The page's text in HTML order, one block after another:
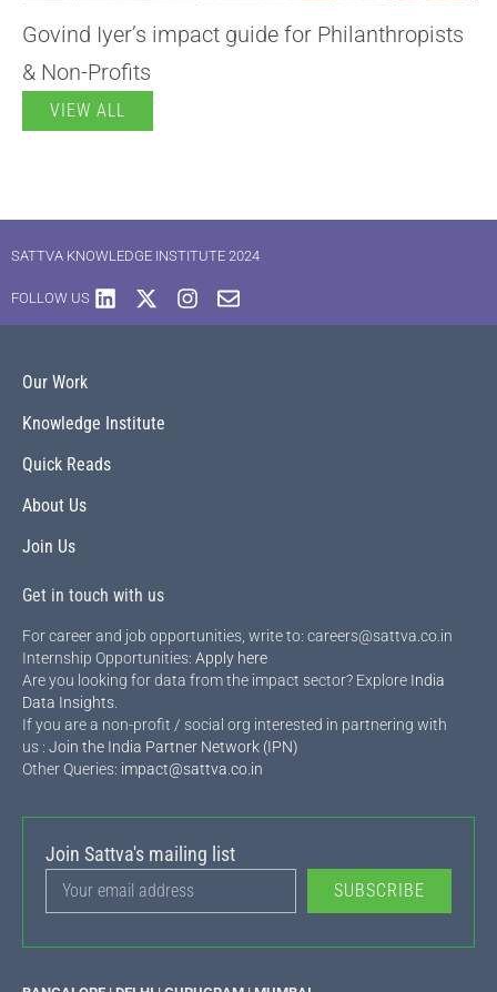
Govind Iyer’s impact guide for Philanthropists
& Non-Profits
VIEW ALL
SATTVA KNOWLEDGE INSTITUTE 2024
FOLLOW US
Our Work
Knowledge Institute
Quick Reads
About Us
Join Us
Get in touch with us
For career and job opportunities, write to: careers@sattva.co.in
Internship Opportunities: Apply here
Are you looking for data from the impact sector? Explore India
Data Insights
If you are a non-profit / social org interested in partnering with
us : Join the India Partner Network (IPN)
Other Queries: impact@sattva.co.in
Join Sattva's mailing list
SUBSCRIBE